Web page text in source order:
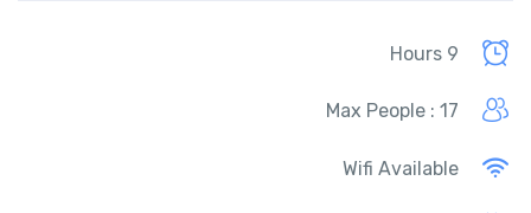
9 Hours
Max People : 17
Wifi Available